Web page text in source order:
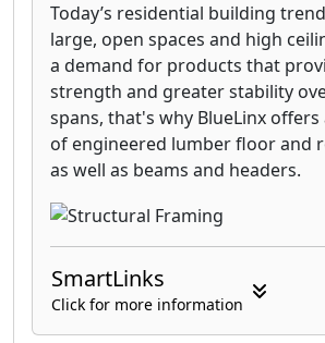
Today’s residential building
large, open spaces and high
a demand for products that
strength and greater stability
spans, that's why BlueLinx
of engineered lumber floor and
as well as beams and headers.
SmartLinks
Click for more information